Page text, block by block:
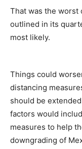
That was the worst
outlined in its
most likely.
Things could
distancing
should be
factors would
measures to help
downgrading of